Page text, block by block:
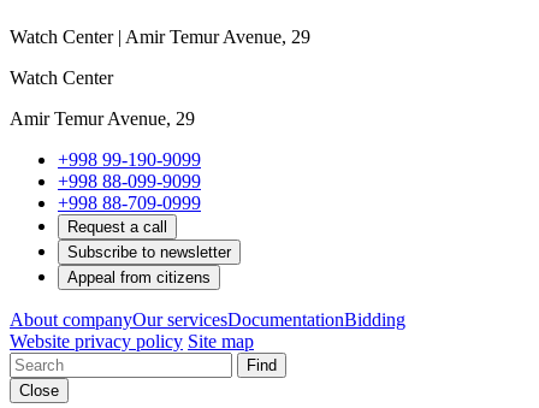
Watch Center | Amir Temur Avenue, 29
Watch Center
Amir Temur Avenue, 29
+998 99-190-9099
+998 88-099-9099
+998 88-709-0999
Request a call
Subscribe to newsletter
Appeal from citizens
About companyOur servicesDocumentationBidding
Website privacy policy Site map
Find
Close